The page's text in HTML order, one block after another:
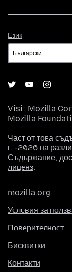
Език
Visit Mozilla
Mozilla
Част от това
г. -2026 на
Съдържание,
лиценз.
mozilla.org
Условия за
Поверителност
Бисквитки
Контакти